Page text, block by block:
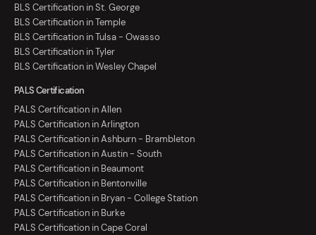
BLS Certification in St. George
BLS Certification in Temple
BLS Certification in Tulsa - Owasso
BLS Certification in Tyler
BLS Certification in Wesley Chapel
PALS Certification
PALS Certification in Allen
PALS Certification in Arlington
PALS Certification in Ashburn - Brambleton
PALS Certification in Austin - South
PALS Certification in Beaumont
PALS Certification in Bentonville
PALS Certification in Bryan - College Station
PALS Certification in Burke
PALS Certification in Cape Coral